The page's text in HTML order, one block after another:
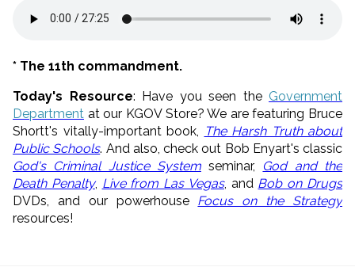
* The 11th commandment.
Today's Resource: Have you seen the Government
Department at our KGOV Store? We are featuring Bruce
Shortt's vitally-important book,
The Harsh Truth about
Public Schools. And also, check out Bob Enyart's classic
God's Criminal Justice Systemseminar, God and the
Death Penalty, Live from Las Vegas, and Bob on Drugs
DVDs, and our powerhouse Focus on the Strategy
resources!